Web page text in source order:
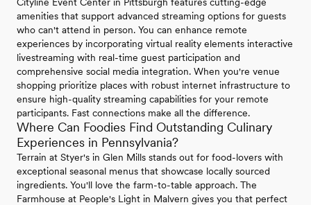
amenities that support advanced streaming options for guests
who can't attend in person. You can enhance remote
experiences by incorporating virtual reality elements interactive
livestreaming with real-time guest participation and
comprehensive social media integration. When you're venue
shopping prioritize places with robust internet infrastructure to
ensure high-quality streaming capabilities for your remote
participants. Fast connections make all the difference.
Where Can Foodies Find Outstanding Culinary
Experiences in Pennsylvania?
Terrain at Styer's in Glen Mills stands out for food-lovers with
exceptional seasonal menus that showcase locally sourced
ingredients. You'll love the farm-to-table approach. The
Farmhouse at People's Light in Malvern gives you that perfect